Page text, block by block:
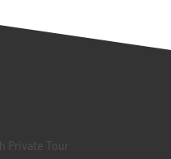
Private Tour